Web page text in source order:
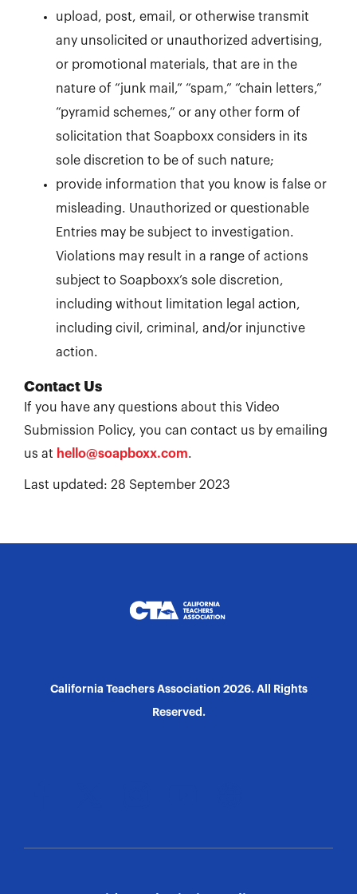
upload, post, email, or otherwise transmit
any unsolicited or unauthorized advertising,
or promotional materials, that are in the
nature of “junk mail,” “spam,” “chain letters,”
“pyramid schemes,” or any other form of
solicitation that Soapboxx considers in its
sole discretion to be of such nature;
provide information that you know is false or
misleading. Unauthorized or questionable
Entries may be subject to investigation.
Violations may result in a range of actions
subject to Soapboxx’s sole discretion,
including without limitation legal action,
including civil, criminal, and/or injunctive
action.
Contact Us
If you have any questions about this Video
Submission Policy, you can contact us by emailing
us at hello@soapboxx.com.
Last updated: 28 September 2023
California Teachers Association 2026. All Rights
Reserved.